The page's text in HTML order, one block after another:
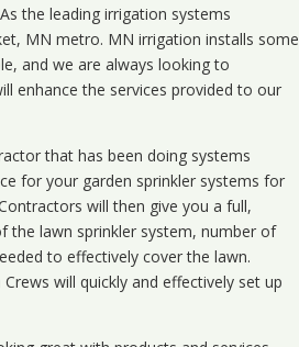
the leading irrigation systems
MN metro. MN irrigation installs some
and we are always looking to
enhance the services provided to our
that has been doing systems
for your garden sprinkler systems for
will then give you a full,
the lawn sprinkler system, number of
to effectively cover the lawn.
will quickly and effectively set up